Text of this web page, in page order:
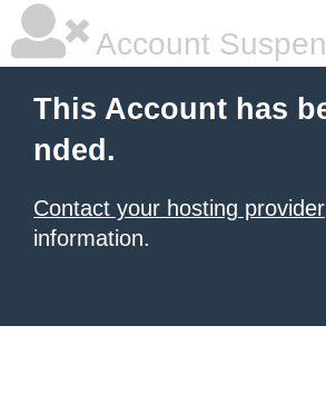
Account
This Account has
nded.
Contact your hosting provider
information.